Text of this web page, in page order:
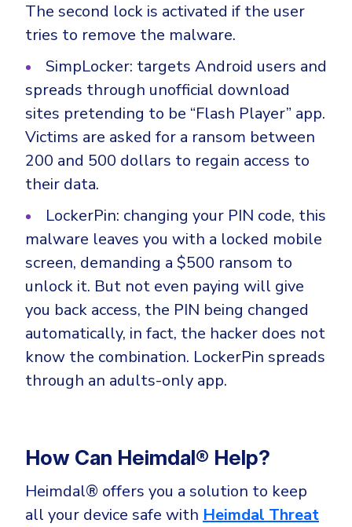
The second lock is activated if the user
tries to remove the malware.
SimpLocker: targets Android users and
spreads through unofficial download
sites pretending to be “Flash Player” app.
Victims are asked for a ransom between
200 and 500 dollars to regain access to
their data.
LockerPin: changing your PIN code, this
malware leaves you with a locked mobile
screen, demanding a $500 ransom to
unlock it. But not even paying will give
you back access, the PIN being changed
automatically, in fact, the hacker does not
know the combination. LockerPin spreads
through an adults-only app.
How Can Heimdal® Help?
Heimdal® offers you a solution to keep
all your device safe with Heimdal Threat